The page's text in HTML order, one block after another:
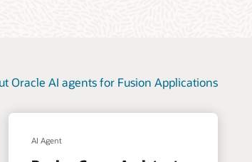
Oracle AI agents for Fusion Applications
AI Agent